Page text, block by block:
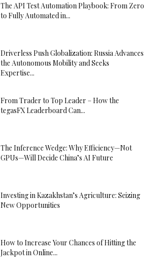
The API Test Automation Playbook: From Zero
to Fully Automated in...
Driverless Push Globalization: Russia Advances
the Autonomous Mobility and Seeks
Expertise...
From Trader to Top Leader – How the
tegasFX Leaderboard Can...
The Inference Wedge: Why Efficiency—Not
GPUs—Will Decide China’s AI Future
Investing in Kazakhstan’s Agriculture: Seizing
New Opportunities
How to Increase Your Chances of Hitting the
Jackpot in Online...